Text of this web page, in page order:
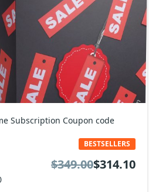
Subscription Coupon code
BESTSELLERS
$349.00$314.10